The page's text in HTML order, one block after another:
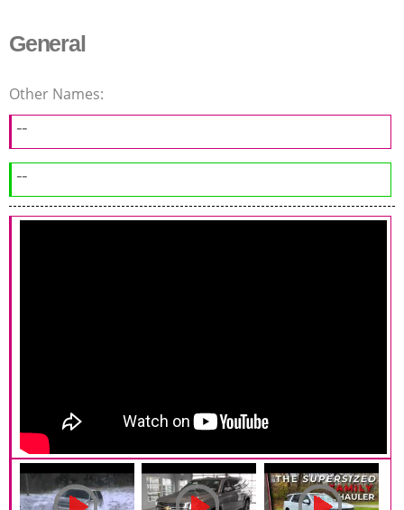
General
Other Names:
--
--